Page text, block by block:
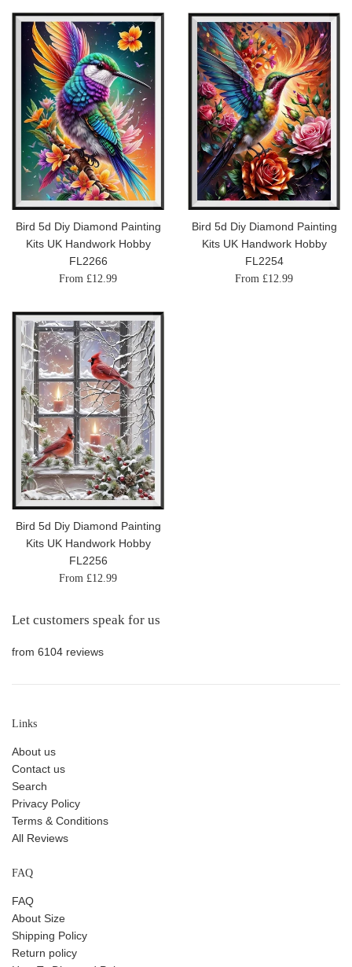
Bird 5d Diy Diamond Painting
Kits UK Handwork Hobby
FL2266
From £12.99
Bird 5d Diy Diamond Painting
Kits UK Handwork Hobby
FL2254
From £12.99
Bird 5d Diy Diamond Painting
Kits UK Handwork Hobby
FL2256
From £12.99
Let customers speak for us
from 6104 reviews
Links
About us
Contact us
Search
Privacy Policy
Terms & Conditions
All Reviews
FAQ
FAQ
About Size
Shipping Policy
Return policy